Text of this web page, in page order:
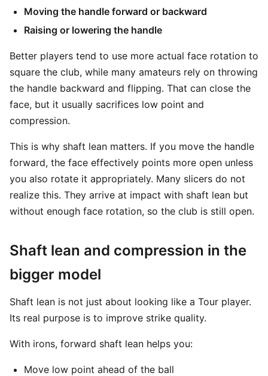
Moving the handle forward or backward
Raising or lowering the handle
Better players tend to use more actual face rotation to
square the club, while many amateurs rely on throwing
the handle backward and flipping. That can close the
face, but it usually sacrifices low point and
compression.
This is why shaft lean matters. If you move the handle
forward, the face effectively points more open unless
you also rotate it appropriately. Many slicers do not
realize this. They arrive at impact with shaft lean but
without enough face rotation, so the club is still open.
Shaft lean and compression in the
bigger model
Shaft lean is not just about looking like a Tour player.
Its real purpose is to improve strike quality.
With irons, forward shaft lean helps you:
Move low point ahead of the ball